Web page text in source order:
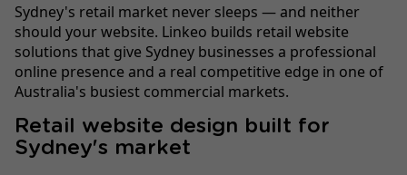
Sydney's retail market never sleeps — and neither
should your website. Linkeo builds retail website
solutions that give Sydney businesses a professional
online presence and a real competitive edge in one of
Australia's busiest commercial markets.
Retail website design built for
Sydney's market